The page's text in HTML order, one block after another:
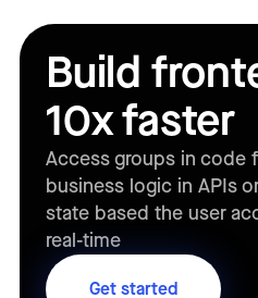
Build
10x faster
Access groups in code
business logic in APIs
state based the user
real-time
Get started